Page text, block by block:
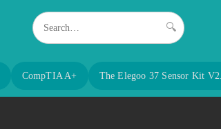
🔍
CompTIA A+ The Elegoo 37 Sensor Kit